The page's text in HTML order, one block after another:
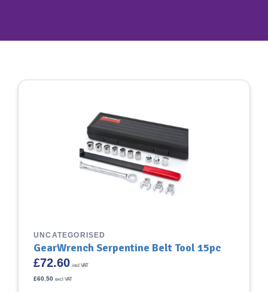
UNCATEGORISED
GearWrench Serpentine Belt Tool 15pc
£72.60 incl VAT
£60.50 excl VAT